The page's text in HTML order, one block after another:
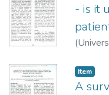
- is it
(
Item type:
Item,
A